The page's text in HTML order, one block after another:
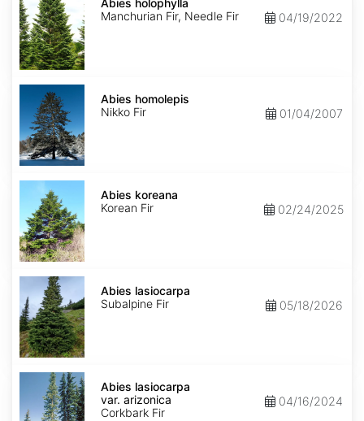
holophylla
Abies holophylla
Manchurian Fir, Needle Fir
04/19/2022
Abies
homolepis
Abies homolepis
Nikko Fir
01/04/2007
Abies
koreana
Abies koreana
Korean Fir
02/24/2025
Abies
lasiocarpa
Abies lasiocarpa
Subalpine Fir
05/18/2026
Abies
lasiocarpa
arizonica
Abies lasiocarpa
var. arizonica
Corkbark Fir
04/16/2024